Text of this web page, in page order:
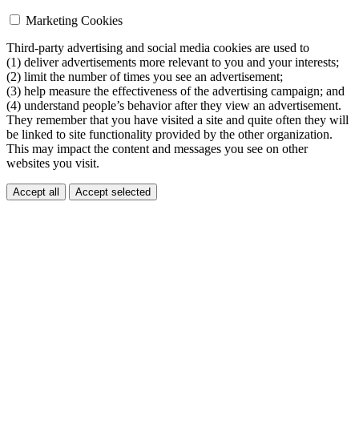
Marketing Cookies
Third-party advertising and social media cookies are used to
(1) deliver advertisements more relevant to you and your interests;
(2) limit the number of times you see an advertisement;
(3) help measure the effectiveness of the advertising campaign; and
(4) understand people’s behavior after they view an advertisement.
They remember that you have visited a site and quite often they will
be linked to site functionality provided by the other organization.
This may impact the content and messages you see on other
websites you visit.
Accept all Accept selected